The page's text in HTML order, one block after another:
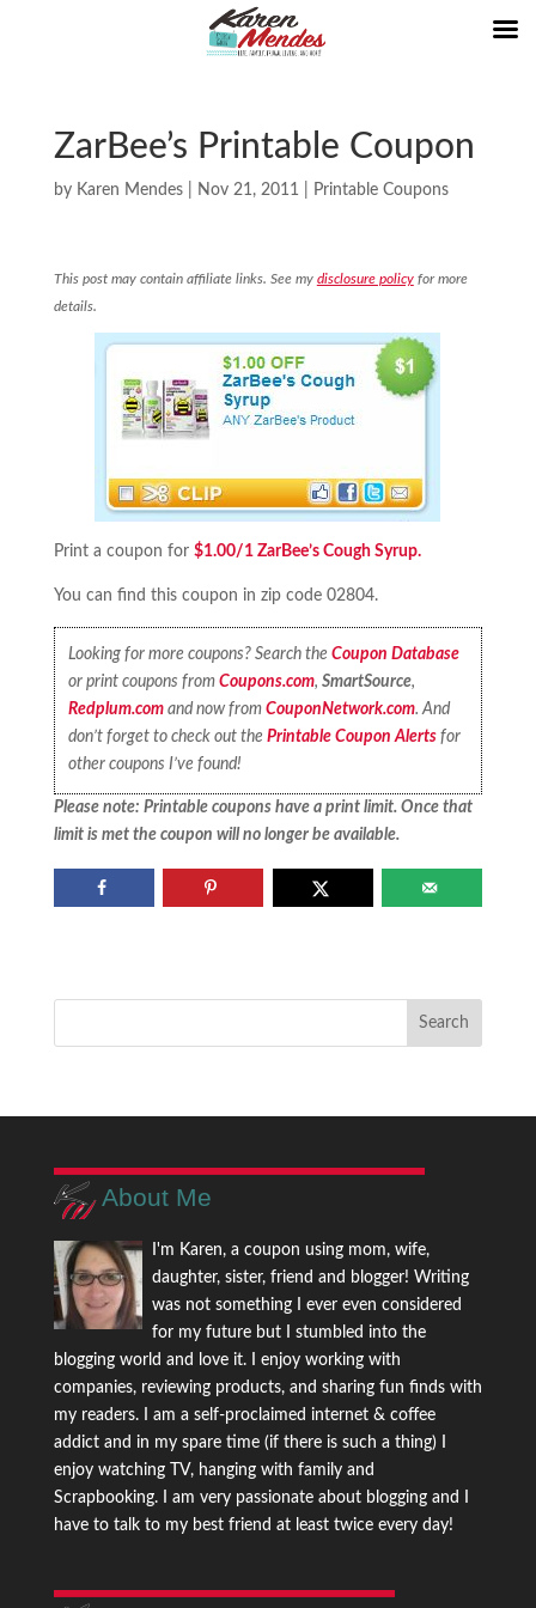
ZarBee’s Printable Coupon
by Karen Mendes| Nov 21, 2011 Printable Coupons
This post may contain affiliate links. See my disclosure policyfor more
details.
Print a coupon for $1.00/1 ZarBee’s Cough Syrup.
You can find this coupon in zip code 02804.
Looking for more coupons? Search theCoupon Database
or print coupons fromCoupons.com,SmartSource,
Redplum.com and now fromCouponNetwork.com. And
don’t forget to check out thePrintable Coupon Alerts for
other coupons I’ve found!
Please note: Printable coupons have a print limit. Once that
limit is met the coupon will no longer be available.
About Me
I'm Karen, a coupon using mom, wife,
daughter, sister, friend and blogger! Writing
was not something I ever even considered
for my future but I stumbled into the
blogging world and love it. I enjoy working with
companies, reviewing products, and sharing fun finds with
my readers. I am a self-proclaimed internet & coffee
addict and in my spare time (if there is such a thing) I
enjoy watching TV, hanging with family and
Scrapbooking. I am very passionate about blogging and I
have to talk to my best friend at least twice every day!